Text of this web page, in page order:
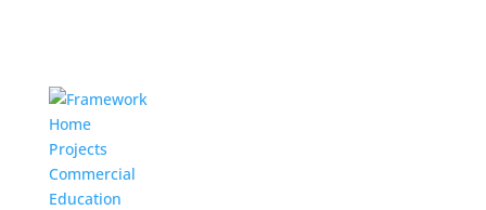
Home
Projects
Commercial
Education